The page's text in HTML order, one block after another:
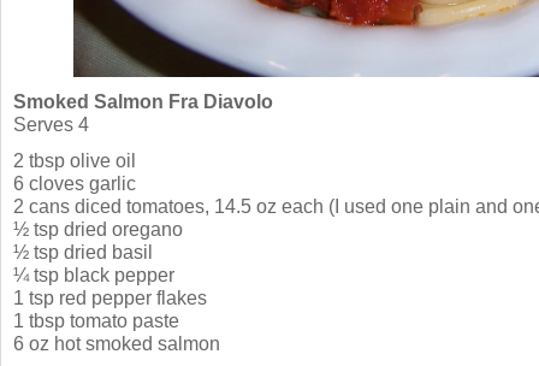
Smoked Salmon Fra Diavolo
Serves 4
2 tbsp olive oil
6 cloves garlic
2 cans diced tomatoes, 14.5 oz each (I used one plain and
½ tsp dried oregano
½ tsp dried basil
¼ tsp black pepper
1 tsp red pepper flakes
1 tbsp tomato paste
6 oz hot smoked salmon